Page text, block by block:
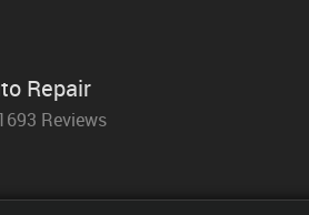
Repair
Reviews